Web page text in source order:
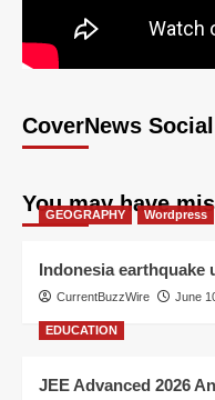
CoverNews Social
You may have
GEOGRAPHY Wordpress
Indonesia earthquake
CurrentBuzzWire June
EDUCATION
JEE Advanced 2026